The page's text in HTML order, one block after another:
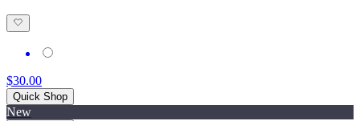
$30.00
Quick Shop
New